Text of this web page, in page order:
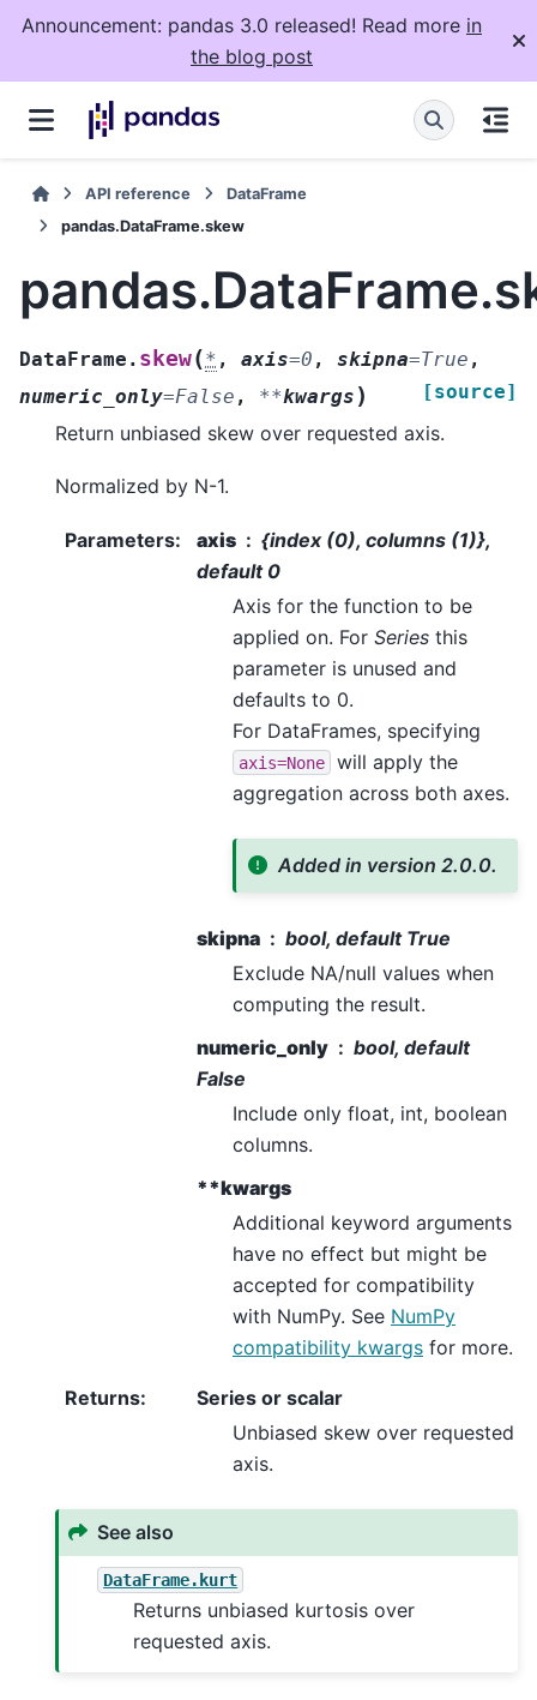
Announcement: pandas 3.0 released! Read more in
the blog post
API reference
DataFrame
pandas.DataFrame.skew
DataFrame. skew(* , axis=0 , skipna=True ,
numeric_only=False , **kwargs ) [source]
Return unbiased skew over requested axis.
Normalized by N-1.
Parameters: axis
{index (0), columns (1)},
default 0
Axis for the function to be
applied on. For Series this
parameter is unused and
defaults to 0.
For DataFrames, specifying
axis=None
will apply the
aggregation across both axes.
Added in version 2.0.0.
skipna
bool, default True
Exclude NA/null values when
computing the result.
numeric_only
bool, default
False
Include only float, int, boolean
columns.
**kwargs
Additional keyword arguments
have no effect but might be
accepted for compatibility
with NumPy. See NumPy
compatibility kwargs for more.
Returns:
Series or scalar
Unbiased skew over requested
axis.
See also
DataFrame.kurt
Returns unbiased kurtosis over
requested axis.